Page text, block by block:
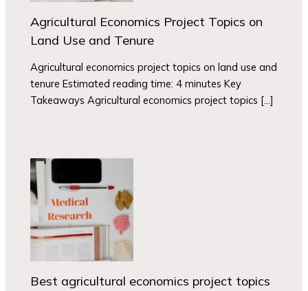
Agricultural Economics Project Topics on
Land Use and Tenure
Agricultural economics project topics on land use and
tenure Estimated reading time: 4 minutes Key
Takeaways Agricultural economics project topics […]
Best agricultural economics project topics